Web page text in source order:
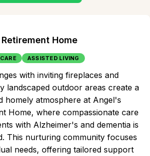
Home
ASSISTED LIVING
with inviting fireplaces and
landscaped outdoor areas create a
homely atmosphere at Angel's
Home, where compassionate care
with Alzheimer's and dementia is
This nurturing community focuses
needs, offering tailored support